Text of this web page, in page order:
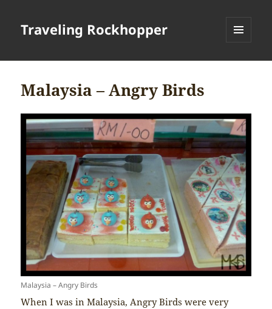
Traveling Rockhopper
Malaysia – Angry Birds
Malaysia – Angry Birds
When I was in Malaysia, Angry Birds were very